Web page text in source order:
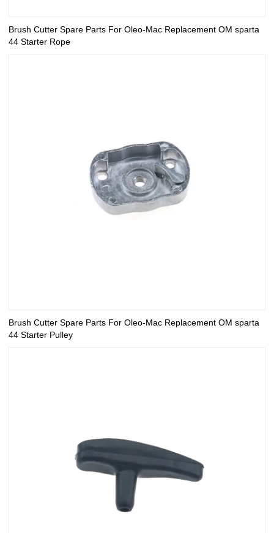
Brush Cutter Spare Parts For Oleo-Mac Replacement OM sparta
44 Starter Rope
Brush Cutter Spare Parts For Oleo-Mac Replacement OM sparta
44 Starter Pulley